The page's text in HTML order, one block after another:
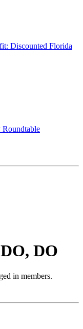
Discounted Florida
Roundtable
DO
in members.